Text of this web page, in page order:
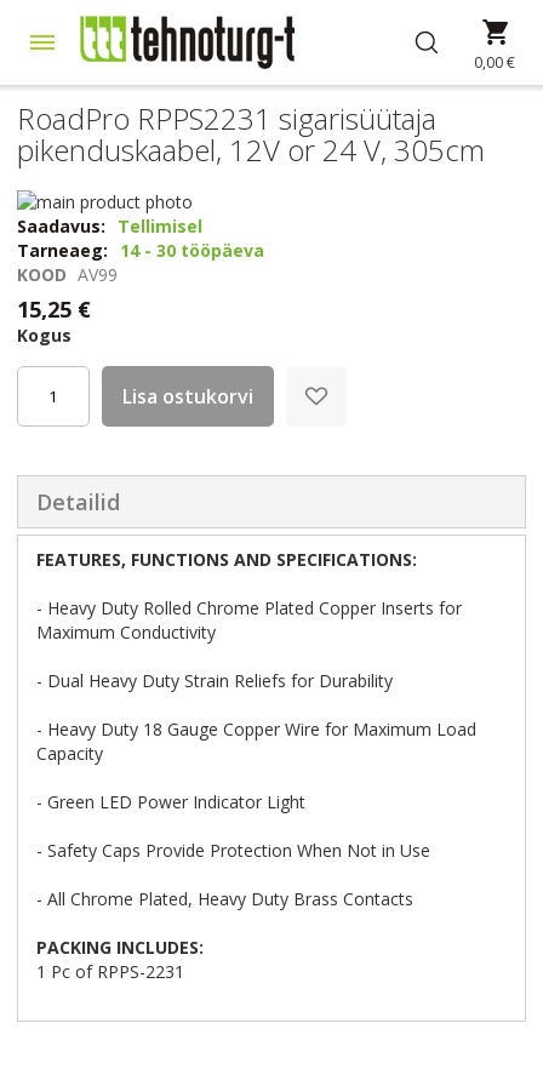
to
0,00 €
RoadPro RPPS2231 sigarisüütaja
pikenduskaabel, 12V or 24 V, 305cm
Skip
to
the
end
of
the
images
gallery
Skip
to
the
beginning
of
the
images
gallery
Saadavus:
Tellimisel
Tarneaeg:
14 - 30 tööpäeva
KOOD AV99
15,25 €
Kogus
Lisa ostukorvi
Detailid
FEATURES, FUNCTIONS AND SPECIFICATIONS:
- Heavy Duty Rolled Chrome Plated Copper Inserts for
Maximum Conductivity
- Dual Heavy Duty Strain Reliefs for Durability
- Heavy Duty 18 Gauge Copper Wire for Maximum Load
Capacity
- Green LED Power Indicator Light
- Safety Caps Provide Protection When Not in Use
- All Chrome Plated, Heavy Duty Brass Contacts
PACKING INCLUDES:
1 Pc of RPPS-2231